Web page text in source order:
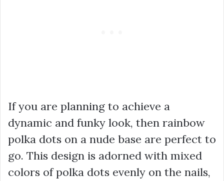
If you are planning to achieve a
dynamic and funky look, then rainbow
polka dots on a nude base are perfect to
go. This design is adorned with mixed
colors of polka dots evenly on the nails,